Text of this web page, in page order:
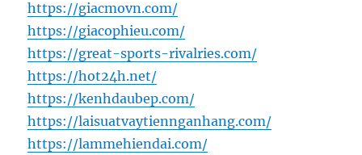
https://giacmovn.com/
https://giacophieu.com/
https://great-sports-rivalries.com/
https://hot24h.net/
https://kenhdaubep.com/
https://laisuatvaytiennganhang.com/
https://lammehiendai.com/